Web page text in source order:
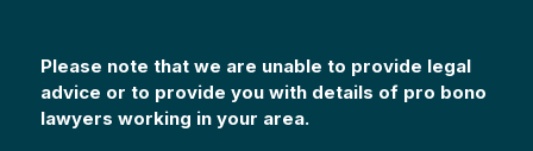
Please note that we are unable to provide legal
advice or to provide you with details of pro bono
lawyers working in your area.